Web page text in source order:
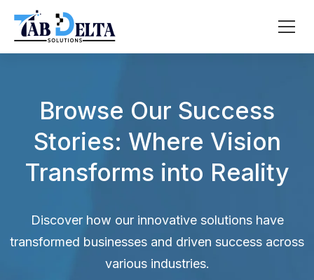
Browse Our Success
Stories: Where Vision
Transforms into Reality
Discover how our innovative solutions have
transformed businesses and driven success across
various industries.